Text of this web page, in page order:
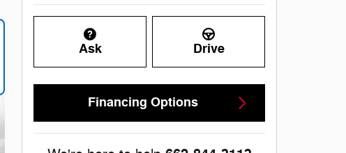
Ask Drive
Financing Options